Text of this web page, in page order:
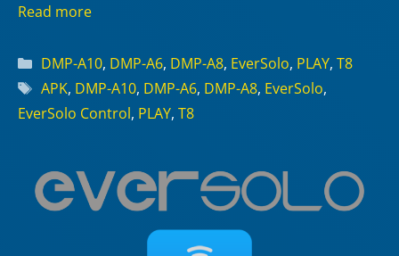
Read more
Categories
DMP-A10, DMP-A6, DMP-A8, EverSolo, PLAY, T8
Tags
APK, DMP-A10, DMP-A6, DMP-A8, EverSolo,
EverSolo Control, PLAY, T8